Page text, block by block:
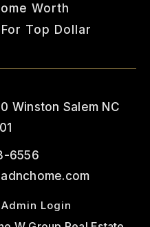
Worth
Top Dollar
Winston Salem NC
6556
Admin Login